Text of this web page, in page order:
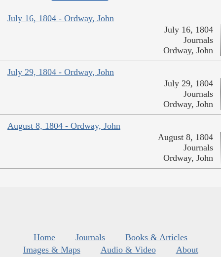
July 16, 1804 - Ordway, John
July 16, 1804
Journals
Ordway, John
July 29, 1804 - Ordway, John
July 29, 1804
Journals
Ordway, John
August 8, 1804 - Ordway, John
August 8, 1804
Journals
Ordway, John
Home Journals
Books & Articles
Images & Maps
Audio & Video
About